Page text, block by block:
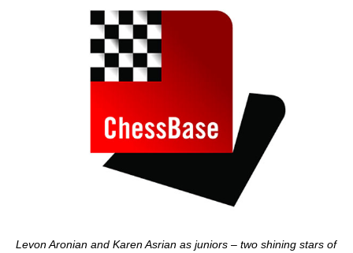
Levon Aronian and Karen Asrian as juniors – two shining stars of